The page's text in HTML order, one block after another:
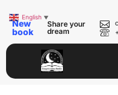
New
book
Share your
dream
English ▼